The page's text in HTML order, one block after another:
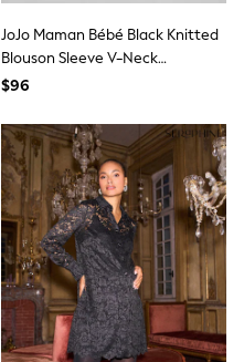
JoJo Maman Bébé Black Knitted
Blouson Sleeve V-Neck
Maternity Dress
$96